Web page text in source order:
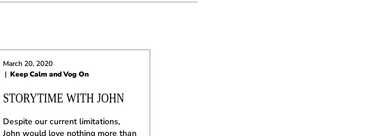
March 20, 2020
| Keep Calm and Vog On
STORYTIME WITH JOHN
Despite our current limitations,
John would love nothing more than